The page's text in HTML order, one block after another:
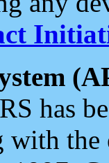
has
the